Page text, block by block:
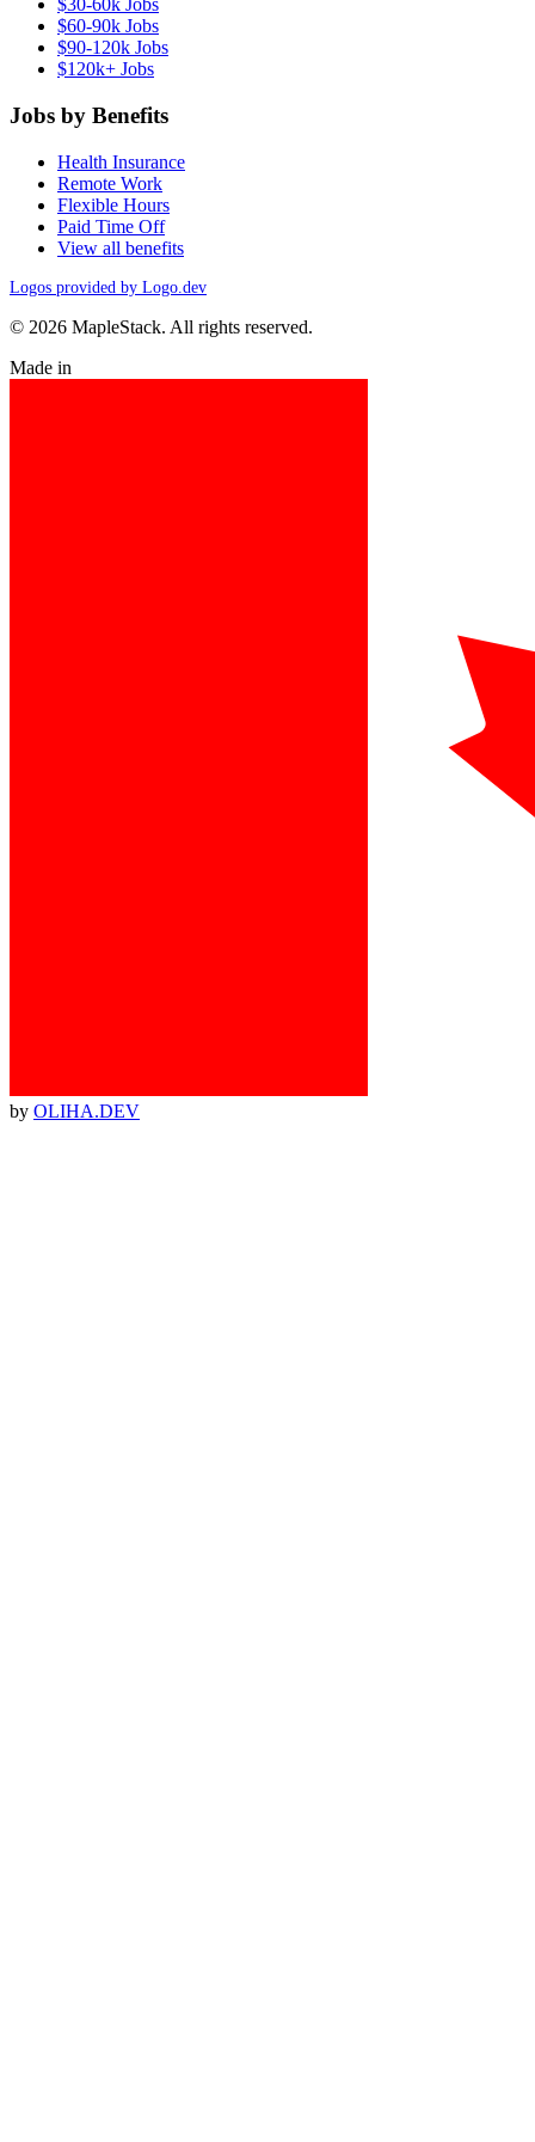
$30-60k Jobs
$60-90k Jobs
$90-120k Jobs
$120k+ Jobs
Jobs by Benefits
Health Insurance
Remote Work
Flexible Hours
Paid Time Off
View all benefits
Logos provided by Logo.dev
© 2026 MapleStack. All rights reserved.
Made in
by OLIHA.DEV